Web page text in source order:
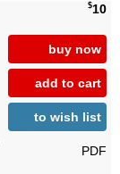
$10
buy now
add to cart
to wish list
PDF